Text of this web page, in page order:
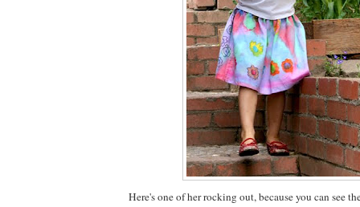
Here's one of her rocking out, because you can see